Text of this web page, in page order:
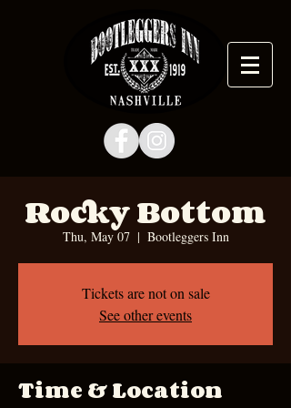
Rocky Bottom
Thu, May 07
  |
Bootleggers Inn
Tickets are not on sale
See other events
Time & Location